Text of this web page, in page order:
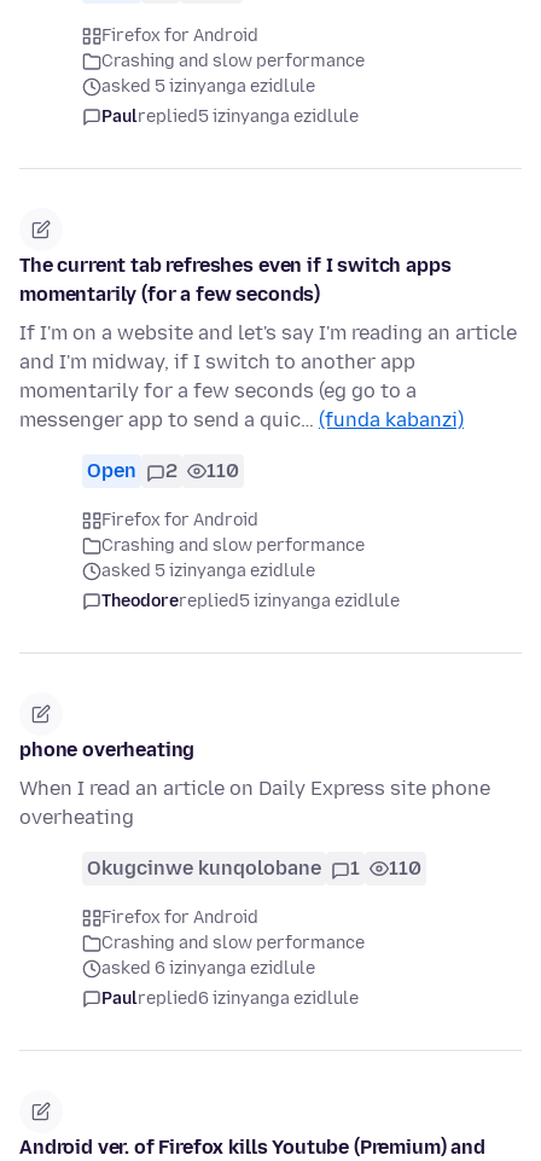
Firefox for Android
Crashing and slow performance
asked 5 izinyanga ezidlule
Paulreplied5 izinyanga ezidlule
The current tab refreshes even if I switch apps
momentarily (for a few seconds)
If I'm on a website and let's say I'm reading an article
and I'm midway, if I switch to another app
momentarily for a few seconds (eg go to a
messenger app to send a quic… (funda kabanzi)
Open 2 110
Firefox for Android
Crashing and slow performance
asked 5 izinyanga ezidlule
Theodorereplied5 izinyanga ezidlule
phone overheating
When I read an article on Daily Express site phone
overheating
Okugcinwe kunqolobane 1 110
Firefox for Android
Crashing and slow performance
asked 6 izinyanga ezidlule
Paulreplied6 izinyanga ezidlule
Android ver. of Firefox kills Youtube (Premium) and